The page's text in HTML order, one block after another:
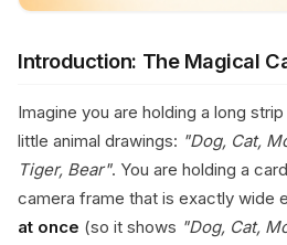
Introduction: The Magical
Imagine you are holding a long
little animal drawings: "Dog, Cat,
Tiger, Bear". You are holding a
camera frame that is exactly wide
at once (so it shows "Dog, Cat,